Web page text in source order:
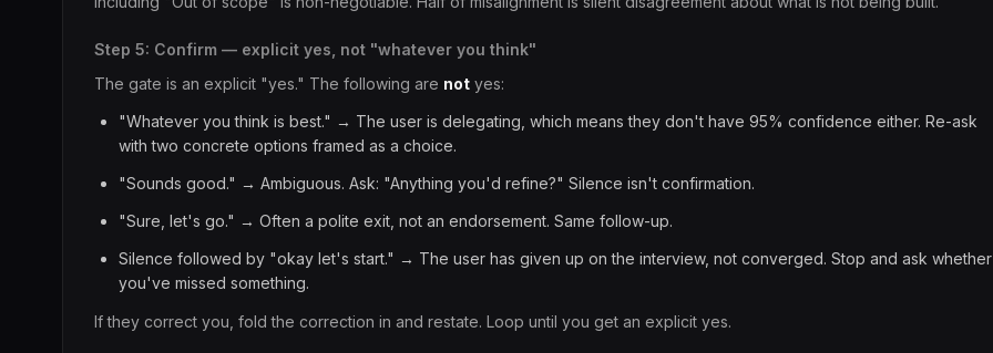
Step 5: Confirm — explicit yes, not "whatever you think"
The gate is an explicit "yes." The following are not yes:
"Whatever you think is best." → The user is delegating, which means they don't have 95% confidence either. Re-ask
with two concrete options framed as a choice.
"Sounds good." → Ambiguous. Ask: "Anything you'd refine?" Silence isn't confirmation.
"Sure, let's go." → Often a polite exit, not an endorsement. Same follow-up.
Silence followed by "okay let's start." → The user has given up on the interview, not converged. Stop and ask whether
you've missed something.
If they correct you, fold the correction in and restate. Loop until you get an explicit yes.